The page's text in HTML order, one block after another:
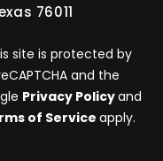
76011
site is protected by
and the
Privacy Policyand
of Service apply.